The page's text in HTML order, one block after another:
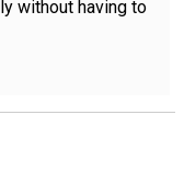
without having to